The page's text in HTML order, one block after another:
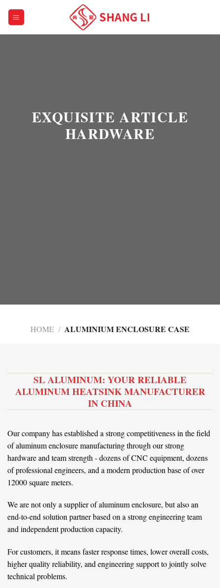
EXQUISITE ARTICLE
HARDWARE
HOME / ALUMINIUM ENCLOSURE CASE
SL ALUMINUM: YOUR RELIABLE
ALUMINUM HEATSINK MANUFACTURER
IN CHINA
Our company has established a strong competitiveness in the field
of aluminum enclosure manufacturing through our strong
hardware and team strength - dozens of CNC equipment, dozens
of professional engineers, and a modern production base of over
12000 square meters.
We are not only a supplier of aluminum enclosure, but also an
end-to-end solution partner based on a strong engineering team
and independent production capacity.
For customers, it means faster response times, lower overall costs,
higher quality reliability, and engineering support to jointly solve
technical problems.